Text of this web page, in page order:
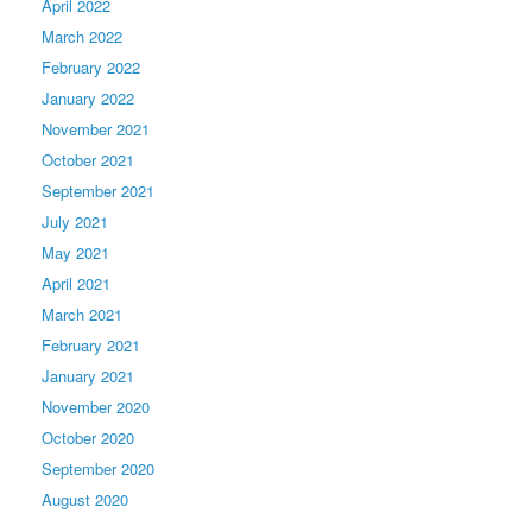
April 2022
March 2022
February 2022
January 2022
November 2021
October 2021
September 2021
July 2021
May 2021
April 2021
March 2021
February 2021
January 2021
November 2020
October 2020
September 2020
August 2020